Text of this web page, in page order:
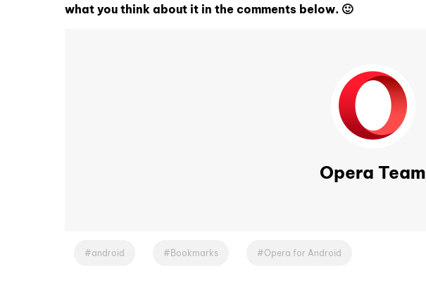
what you think about it in the comments below. 🙂
Opera Team
android Bookmarks Opera for Android